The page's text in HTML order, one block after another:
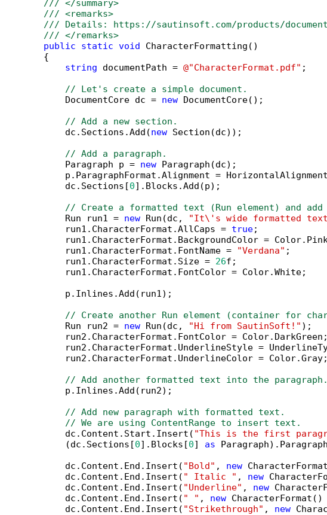
/// </summary>
/// <remarks>
/// Details: https://sautinsoft.com/products/
/// </remarks>
public
static void CharacterFormatting()
        {
string documentPath = @"CharacterFormat.pdf" ;
// Let's create a simple document.
            DocumentCore dc =
new DocumentCore();
// Add a new section.
            dc.Sections.Add(
new Section(dc));
// Add a paragraph.
            Paragraph p =
new Paragraph(dc);
p.ParagraphFormat.Alignment =
            dc.Sections[
0].Blocks.Add(p);
// Create a formatted text (Run element) and
            Run run1 =
new Run(dc, "It\'s wide formatted
            run1.CharacterFormat.AllCaps =
true;
run1.CharacterFormat.BackgroundColor =
            run1.CharacterFormat.FontName =
"Verdana" ;
            run1.CharacterFormat.Size =
26f;
            run1.CharacterFormat.FontColor = Color.White;
            p.Inlines.Add(run1);
// Create another Run element (container for
            Run run2 =
new Run(dc, "Hi from SautinSoft!" );
            run2.CharacterFormat.FontColor = Color.DarkGreen;
run2.CharacterFormat.UnderlineStyle =
            run2.CharacterFormat.UnderlineColor = Color.Gray;
// Add another formatted text into the paragraph.
            p.Inlines.Add(run2);
// Add new paragraph with formatted text.
// We are using ContentRange to insert text.
            dc.Content.Start.Insert(
"This is the first
            (dc.Sections[
0].Blocks[0] as
            dc.Content.End.Insert(
"Bold" , new
            dc.Content.End.Insert(
" Italic " , new
            dc.Content.End.Insert(
"Underline" , new
            dc.Content.End.Insert(
" " , new
            dc.Content.End.Insert(
"Strikethrough" , new